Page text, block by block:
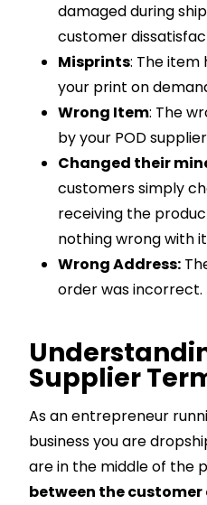
damaged during
customer
Misprints: The item
your print on
Wrong Item: The
by your POD
Changed their
customers simply
receiving the
nothing wrong with
Wrong Address:
order was incorrect.
Supplier
As an entrepreneur
business you are
are in the middle of the
between the